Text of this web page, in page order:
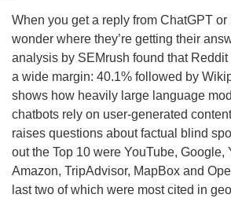
When you get a reply from ChatGPT or
wonder where they’re getting their
analysis by SEMrush found that
a wide margin: 40.1% followed by
shows how heavily large language
chatbots rely on user-generated
raises questions about factual blind
out the Top 10 were YouTube, Google,
Amazon, TripAdvisor, MapBox and
last two of which were most cited in